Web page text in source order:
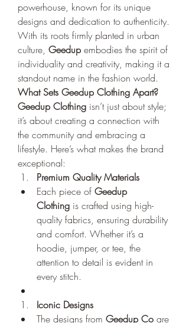
powerhouse, known for its unique
designs and dedication to authenticity.
With its roots firmly planted in urban
culture, Geedup embodies the spirit of
individuality and creativity, making it a
standout name in the fashion world.
What Sets Geedup Clothing Apart?
Geedup Clothing isn’t just about style;
it’s about creating a connection with
the community and embracing a
lifestyle. Here’s what makes the brand
exceptional:
Premium Quality Materials
Each piece of Geedup
Clothing is crafted using high-
quality fabrics, ensuring durability
and comfort. Whether it’s a
hoodie, jumper, or tee, the
attention to detail is evident in
every stitch.
Iconic Designs
The designs from Geedup Co are